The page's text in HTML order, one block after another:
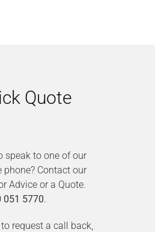
Quote
speak to one of our
phone? Contact our
Advice or a Quote.
051 5770.
request a call back,